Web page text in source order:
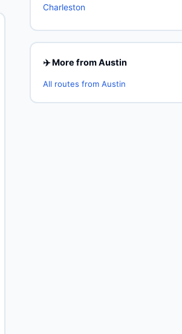
Charleston
✈️ More from Austin
All routes from Austin